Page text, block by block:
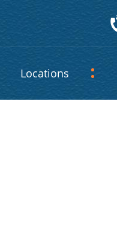
Locations